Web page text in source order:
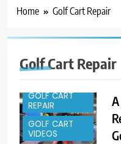
Home Golf Cart Repair
Golf Cart Repair
GOLF CART
REPAIR
GOLF CART
VIDEOS